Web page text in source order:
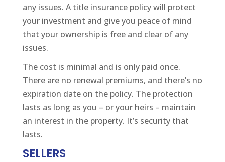
any issues. A title insurance policy will protect
your investment and give you peace of mind
that your ownership is free and clear of any
issues.
The cost is minimal and is only paid once.
There are no renewal premiums, and there’s no
expiration date on the policy. The protection
lasts as long as you – or your heirs – maintain
an interest in the property. It’s security that
lasts.
SELLERS